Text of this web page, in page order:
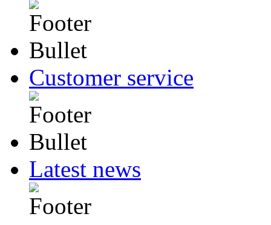
Customer service
Latest news